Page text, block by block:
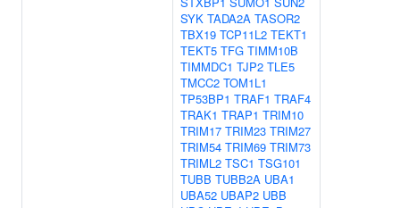
SYK TADA2A TASOR2
TBX19 TCP11L2 TEKT1
TEKT5 TFG TIMM10B
TIMMDC1 TJP2 TLE5
TMCC2 TOM1L1
TP53BP1 TRAF1 TRAF4
TRAK1 TRAP1 TRIM10
TRIM17 TRIM23 TRIM27
TRIM54 TRIM69 TRIM73
TRIML2 TSC1 TSG101
TUBB TUBB2A UBA1
UBA52 UBAP2 UBB